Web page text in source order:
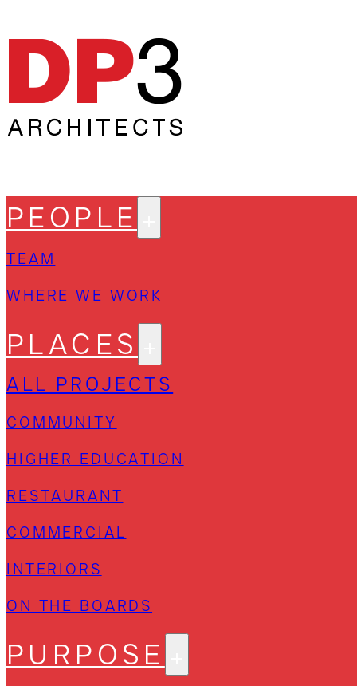
PEOPLE
TEAM
WHERE WE WORK
PLACES
ALL PROJECTS
COMMUNITY
HIGHER EDUCATION
RESTAURANT
COMMERCIAL
INTERIORS
ON THE BOARDS
PURPOSE